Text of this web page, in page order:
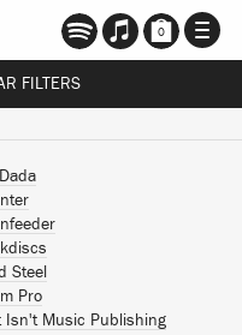
0
FILTERS
Steel
Pro
Isn't Music Publishing